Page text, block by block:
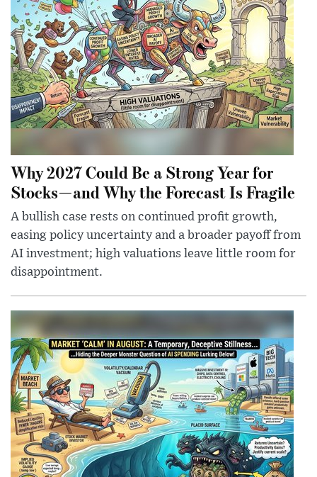
Why 2027 Could Be a Strong Year for
Stocks—and Why the Forecast Is Fragile
A bullish case rests on continued profit growth,
easing policy uncertainty and a broader payoff from
AI investment; high valuations leave little room for
disappointment.